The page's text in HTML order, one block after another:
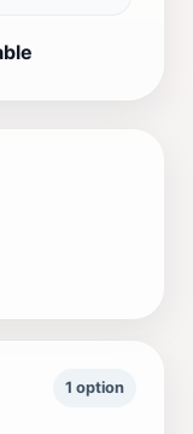
1 option